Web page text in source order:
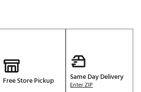
Free Store Pickup Same Day Delivery
Enter ZIP